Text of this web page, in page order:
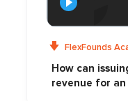
FlexFounds
How can
revenue for an